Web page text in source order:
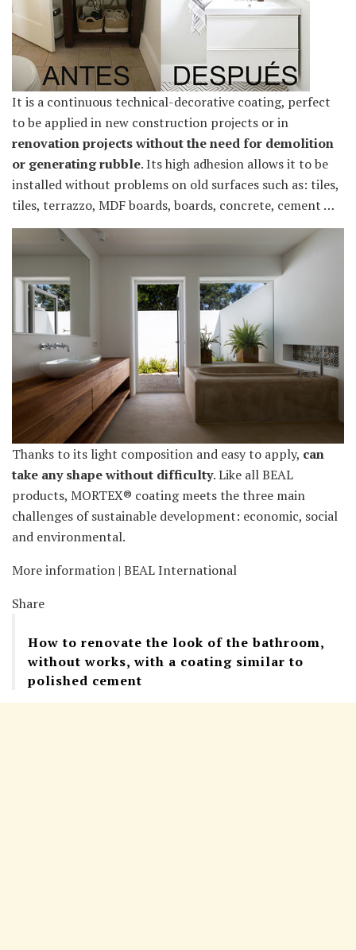
It is a continuous technical-decorative coating, perfect
to be applied in new construction projects or in
renovation projects without the need for demolition
or generating rubble. Its high adhesion allows it to be
installed without problems on old surfaces such as: tiles,
tiles, terrazzo, MDF boards, boards, concrete, cement …
Thanks to its light composition and easy to apply, can
take any shape without difficulty. Like all BEAL
products, MORTEX® coating meets the three main
challenges of sustainable development: economic, social
and environmental.
More information | BEAL International
Share
How to renovate the look of the bathroom,
without works, with a coating similar to
polished cement